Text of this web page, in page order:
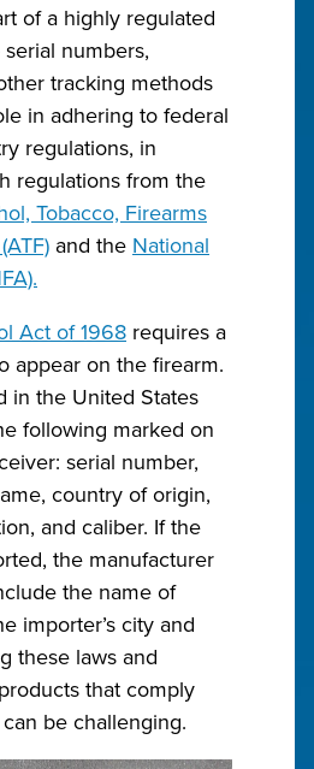
of a highly regulated
numbers,
tracking methods
in adhering to federal
regulations, in
regulations from the
Tobacco, Firearms
and the National
Act of 1968 requires a
appear on the firearm.
in the United States
following marked on
serial number,
country of origin,
and caliber. If the
the manufacturer
the name of
importer’s city and
these laws and
that comply
be challenging.